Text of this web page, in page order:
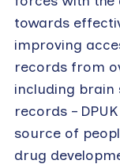
towards
improving
records from
including brain
records –
source of
drug